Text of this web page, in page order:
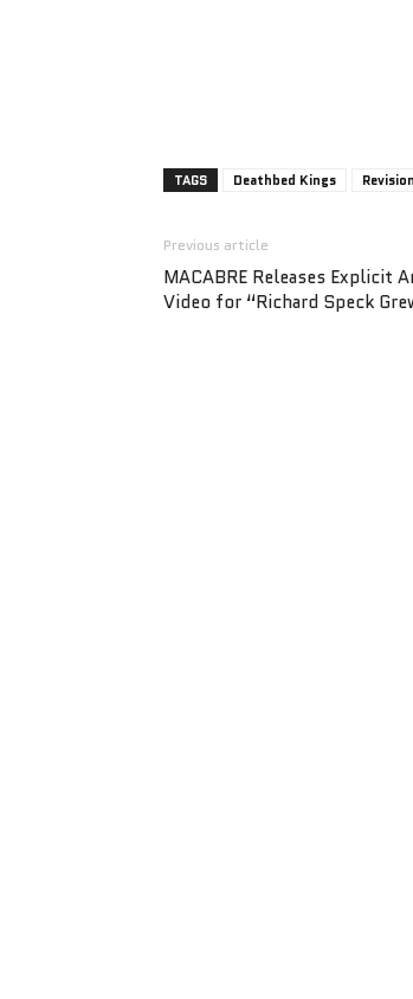
TAGS Deathbed Kings
Previous article
MACABRE Releases Explicit
Video for “Richard Speck